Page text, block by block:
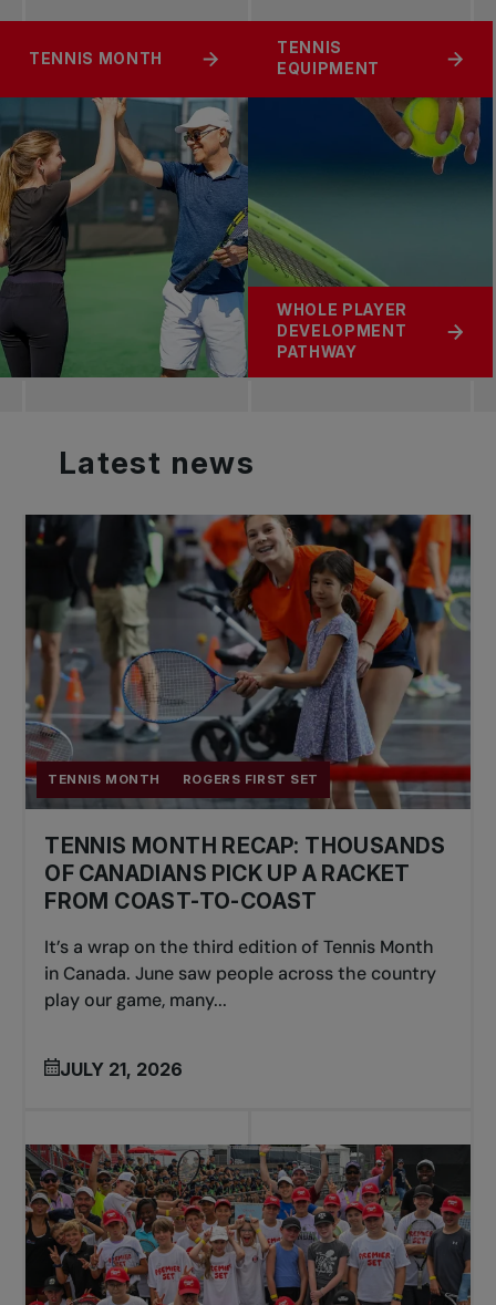
TENNIS MONTH
TENNIS
EQUIPMENT
WHOLE PLAYER
DEVELOPMENT
PATHWAY
Latest news
TENNIS MONTH ROGERS FIRST SET
TENNIS MONTH RECAP: THOUSANDS
OF CANADIANS PICK UP A RACKET
FROM COAST-TO-COAST
It’s a wrap on the third edition of Tennis Month
in Canada. June saw people across the country
play our game, many...
JULY 21, 2026